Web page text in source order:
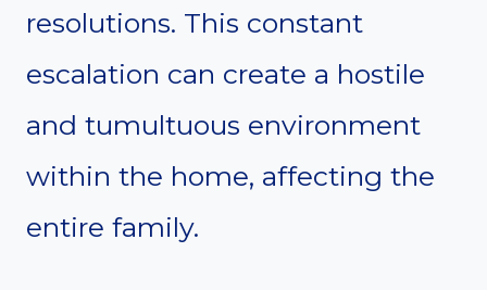
resolutions. This constant
escalation can create a hostile
and tumultuous environment
within the home, affecting the
entire family.